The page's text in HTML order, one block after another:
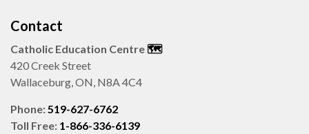
Contact
Catholic Education Centre 🗺️
420 Creek Street
Wallaceburg, ON, N8A 4C4
Phone:519-627-6762
Toll Free: 1-866-336-6139